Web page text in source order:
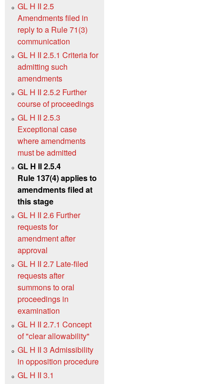
GL H II 2.5
Amendments filed in
reply to a Rule 71(3)
communication
GL H II 2.5.1 Criteria for
admitting such
amendments
GL H II 2.5.2 Further
course of proceedings
GL H II 2.5.3
Exceptional case
where amendments
must be admitted
GL H II 2.5.4
Rule 137(4) applies to
amendments filed at
this stage
GL H II 2.6 Further
requests for
amendment after
approval
GL H II 2.7 Late-filed
requests after
summons to oral
proceedings in
examination
GL H II 2.7.1 Concept
of "clear allowability"
GL H II 3 Admissibility
in opposition procedure
GL H II 3.1